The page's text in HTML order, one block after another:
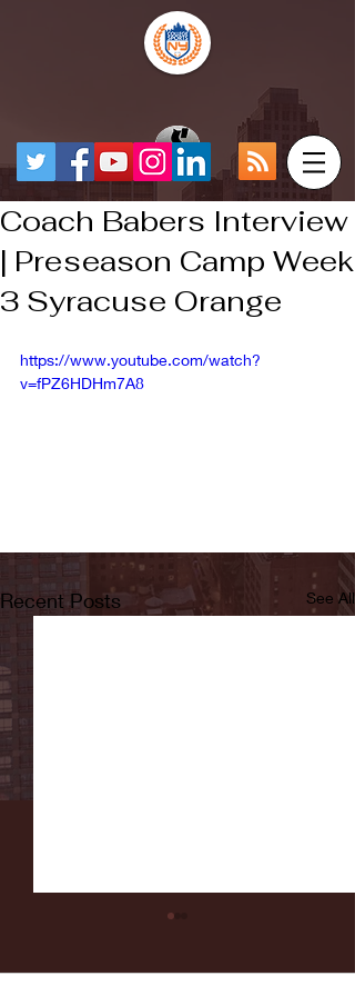
Coach Babers Interview
| Preseason Camp Week
3 Syracuse Orange
https://www.youtube.com/watch?
v=fPZ6HDHm7A8
Recent Posts See All